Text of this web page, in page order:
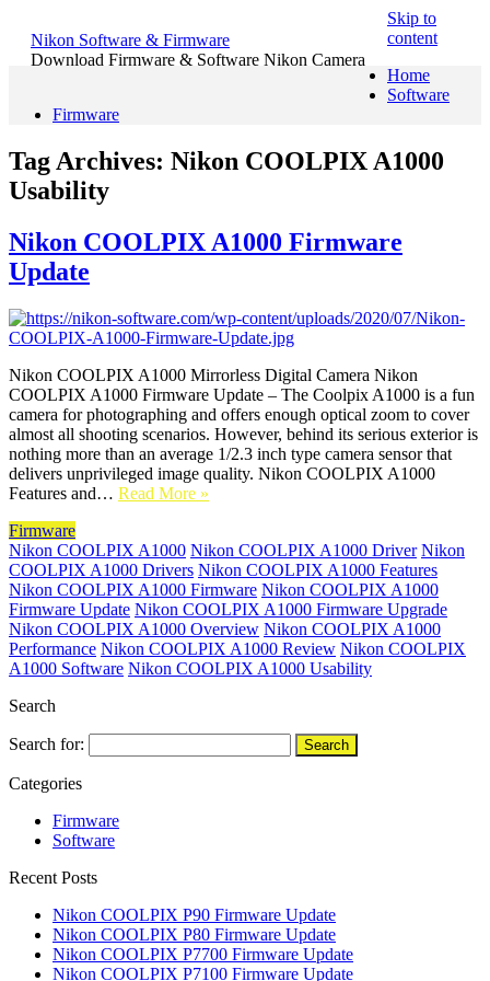
Nikon Software & Firmware
Download Firmware & Software Nikon Camera
Skip to
content
Home
Software
Firmware
Tag Archives: Nikon COOLPIX A1000
Usability
Nikon COOLPIX A1000 Firmware
Update
Nikon COOLPIX A1000 Mirrorless Digital Camera Nikon
COOLPIX A1000 Firmware Update – The Coolpix A1000 is a fun
camera for photographing and offers enough optical zoom to cover
almost all shooting scenarios. However, behind its serious exterior is
nothing more than an average 1/2.3 inch type camera sensor that
delivers unprivileged image quality. Nikon COOLPIX A1000
Features and… Read More »
Firmware
Nikon COOLPIX A1000 Nikon COOLPIX A1000 Driver Nikon
COOLPIX A1000 Drivers Nikon COOLPIX A1000 Features
Nikon COOLPIX A1000 Firmware Nikon COOLPIX A1000
Firmware Update Nikon COOLPIX A1000 Firmware Upgrade
Nikon COOLPIX A1000 Overview Nikon COOLPIX A1000
Performance Nikon COOLPIX A1000 Review Nikon COOLPIX
A1000 Software Nikon COOLPIX A1000 Usability
Search
Search for:
Categories
Firmware
Software
Recent Posts
Nikon COOLPIX P90 Firmware Update
Nikon COOLPIX P80 Firmware Update
Nikon COOLPIX P7700 Firmware Update
Nikon COOLPIX P7100 Firmware Update